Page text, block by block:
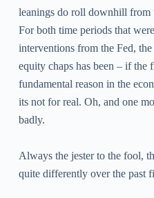
leanings do roll downhill from
For both time periods that
interventions from the Fed,
equity chaps has been – if the
fundamental reason in the
its not for real. Oh, and one
badly.
Always the jester to the fool,
quite differently over the past